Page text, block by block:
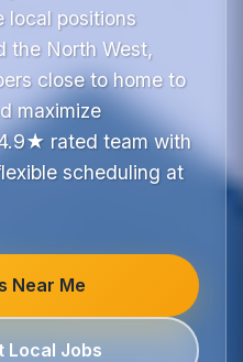
local positions
the North West,
close to home to
maximize
rated team with
scheduling at
Near Me
Local Jobs